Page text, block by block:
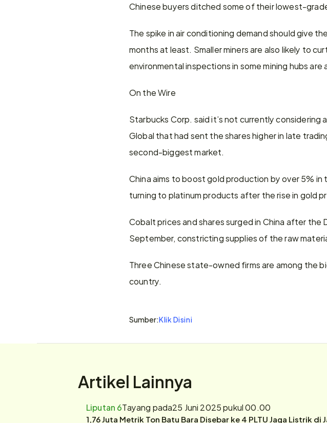
Chinese buyers ditched some of their lowest-
The spike in air conditioning demand should give
months at least. Smaller miners are also likely to
environmental inspections in some mining hubs
On the Wire
Starbucks Corp. said it’s not currently considering
Global that had sent the shares higher in late
second-biggest market.
China aims to boost gold production by over 5%
turning to platinum products after the rise in gold
Cobalt prices and shares surged in China after
September, constricting supplies of the raw
Three Chinese state-owned firms are among the
country.
Sumber:Klik Disini
Artikel Lainnya
Liputan 6Tayang pada25 Juni 2025 pukul 00.00
1,76 Juta Metrik Ton Batu Bara Disebar ke 4 PLTU Jaga Listrik di